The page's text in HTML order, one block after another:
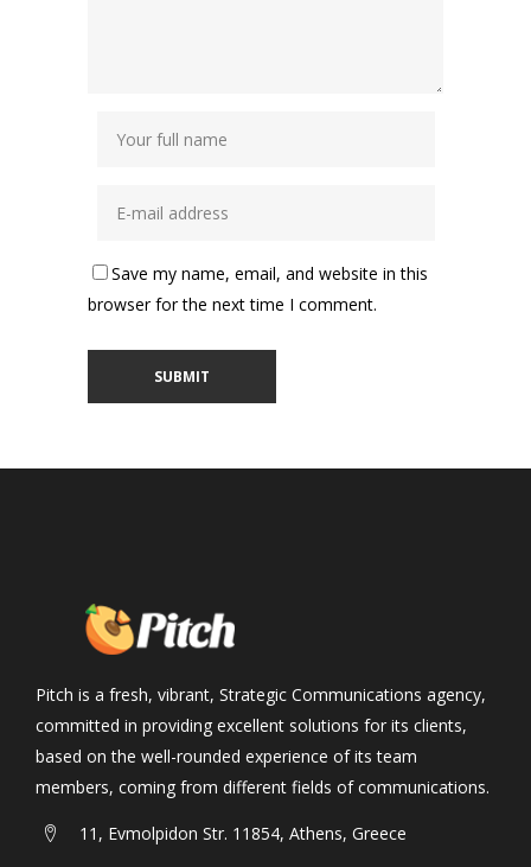
Save my name, email, and website in this
browser for the next time I comment.
Pitch is a fresh, vibrant, Strategic Communications agency,
committed in providing excellent solutions for its clients,
based on the well-rounded experience of its team
members, coming from different fields of communications.
11, Evmolpidon Str. 11854, Athens, Greece